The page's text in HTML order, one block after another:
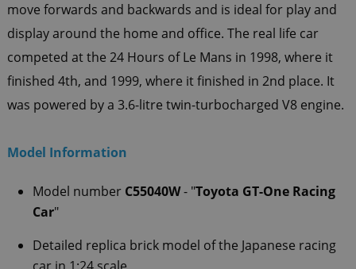
move forwards and backwards and is ideal for play and
display around the home and office. The real life car
competed at the 24 Hours of Le Mans in 1998, where it
finished 4th, and 1999, where it finished in 2nd place. It
was powered by a 3.6-litre twin-turbocharged V8 engine.
Model Information
Model number C55040W- "Toyota GT-One Racing
Car"
Detailed replica brick model of the Japanese racing